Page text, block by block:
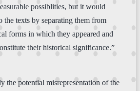
possiblities, but it would
the texts by separating them from
forms in which they appeared and
their historical significance.”
the potential misrepresentation of the